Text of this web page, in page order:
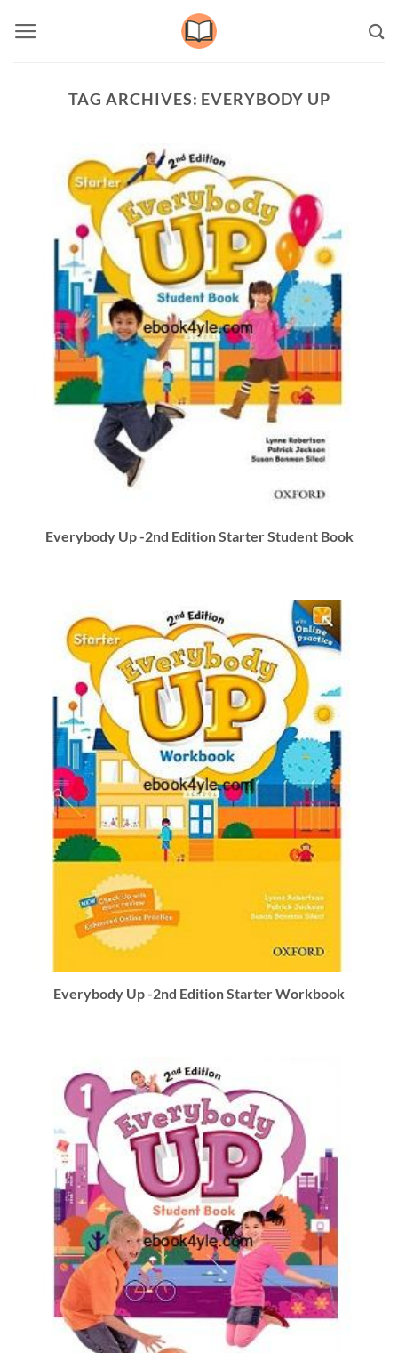
TAG ARCHIVES: EVERYBODY UP
Everybody Up -2nd Edition Starter Student Book
Everybody Up -2nd Edition Starter Workbook